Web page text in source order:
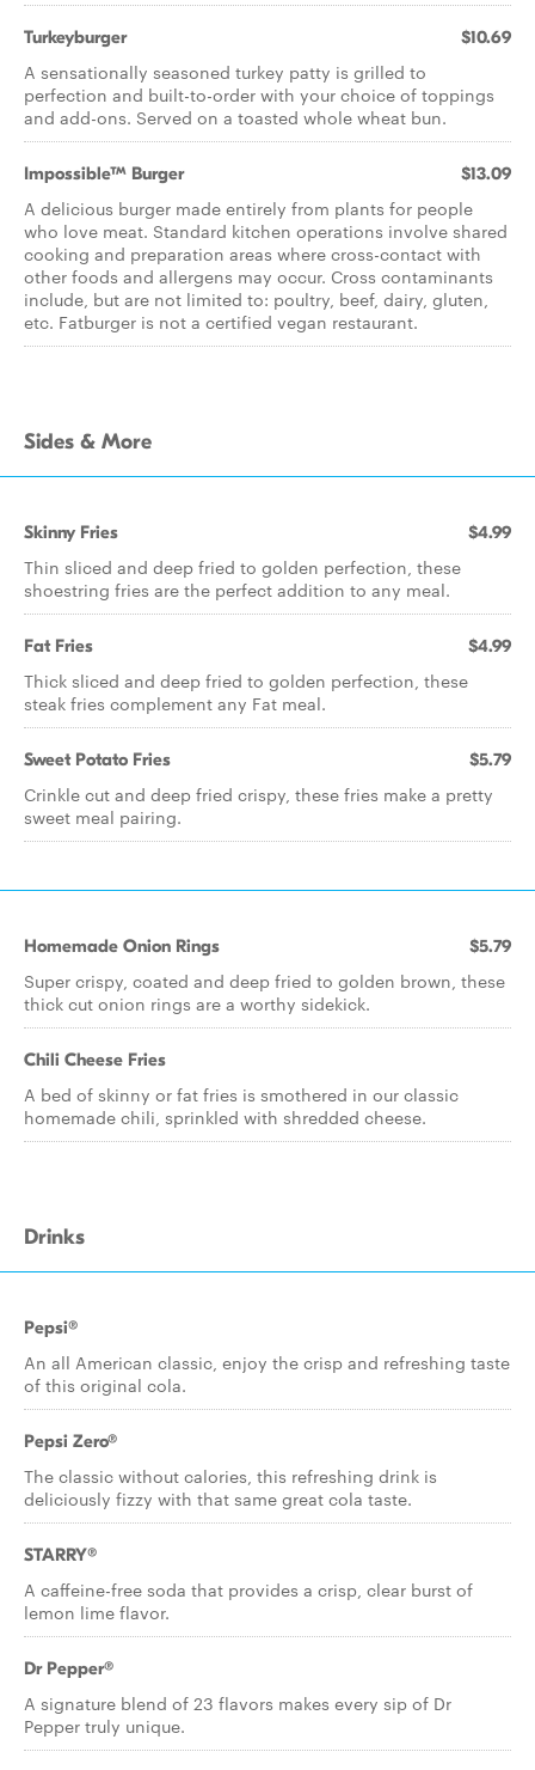
Turkeyburger $10.69
A sensationally seasoned turkey patty is grilled to
perfection and built-to-order with your choice of toppings
and add-ons. Served on a toasted whole wheat bun.
Impossible™ Burger $13.09
A delicious burger made entirely from plants for people
who love meat. Standard kitchen operations involve shared
cooking and preparation areas where cross-contact with
other foods and allergens may occur. Cross contaminants
include, but are not limited to: poultry, beef, dairy, gluten,
etc. Fatburger is not a certified vegan restaurant.
Sides & More
Skinny Fries $4.99
Thin sliced and deep fried to golden perfection, these
shoestring fries are the perfect addition to any meal.
Fat Fries $4.99
Thick sliced and deep fried to golden perfection, these
steak fries complement any Fat meal.
Sweet Potato Fries $5.79
Crinkle cut and deep fried crispy, these fries make a pretty
sweet meal pairing.
Homemade Onion Rings $5.79
Super crispy, coated and deep fried to golden brown, these
thick cut onion rings are a worthy sidekick.
Chili Cheese Fries
A bed of skinny or fat fries is smothered in our classic
homemade chili, sprinkled with shredded cheese.
Drinks
Pepsi®
An all American classic, enjoy the crisp and refreshing taste
of this original cola.
Pepsi Zero®
The classic without calories, this refreshing drink is
deliciously fizzy with that same great cola taste.
STARRY®
A caffeine-free soda that provides a crisp, clear burst of
lemon lime flavor.
Dr Pepper®
A signature blend of 23 flavors makes every sip of Dr
Pepper truly unique.